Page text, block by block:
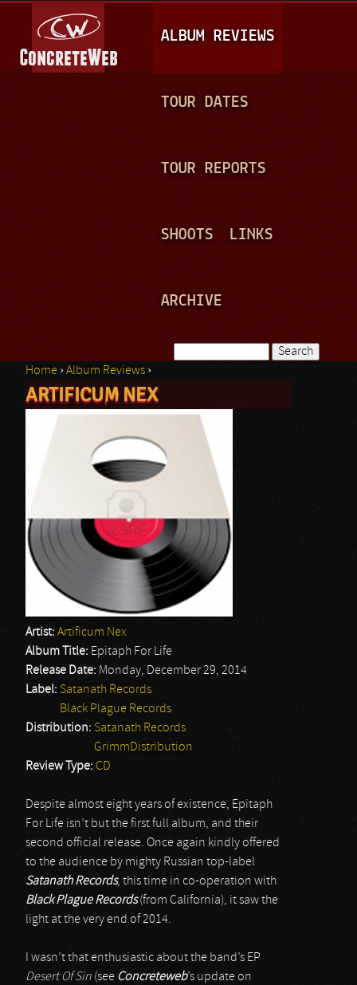
A
I
N
ALBUM REVIEWS
TOUR DATES
TOUR REPORTS
SHOOTS LINKS
ARCHIVE
Search form
You are here
Home ›Album Reviews ›
ARTIFICUM NEX
Artist: Artificum Nex
Album Title: Epitaph For Life
Release Date: Monday, December 29, 2014
Label: Satanath Records
Black Plague Records
Distribution: Satanath Records
GrimmDistribution
Review Type: CD
Despite almost eight years of existence, Epitaph
For Life isn’t but the first full album, and their
second official release. Once again kindly offered
to the audience by mighty Russian top-label
Satanath Records, this time in co-operation with
Black Plague Records(from California), it saw the
light at the very end of 2014.
I wasn’t that enthusiastic about the band’s EP
Desert Of Sin (see Concreteweb’s update on